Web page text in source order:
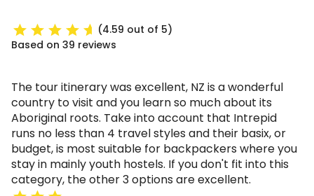
(4.59 out of 5)
Based on 39 reviews
The tour itinerary was excellent, NZ is a wonderful
country to visit and you learn so much about its
Aboriginal roots. Take into account that Intrepid
runs no less than 4 travel styles and their basix, or
budget, is most suitable for backpackers where you
stay in mainly youth hostels. If you don't fit into this
category, the other 3 options are excellent.